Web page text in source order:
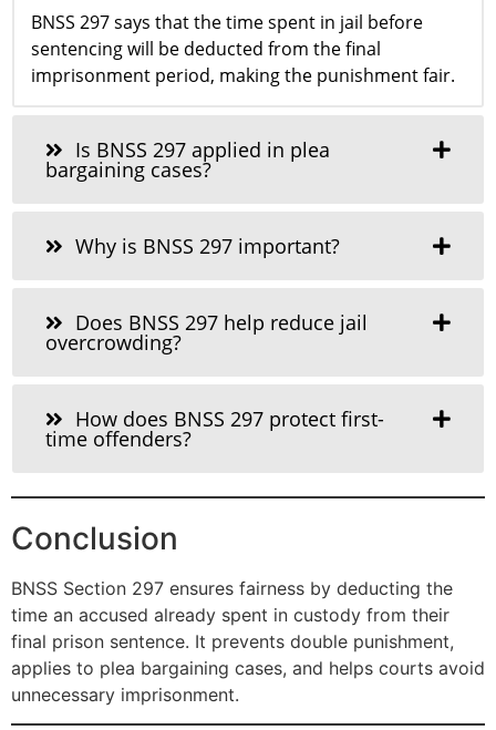
BNSS 297 says that the time spent in jail before
sentencing will be deducted from the final
imprisonment period, making the punishment fair.
Is BNSS 297 applied in plea
bargaining cases?
Why is BNSS 297 important?
Does BNSS 297 help reduce jail
overcrowding?
How does BNSS 297 protect first-
time offenders?
Conclusion
BNSS Section 297 ensures fairness by deducting the
time an accused already spent in custody from their
final prison sentence. It prevents double punishment,
applies to plea bargaining cases, and helps courts avoid
unnecessary imprisonment.